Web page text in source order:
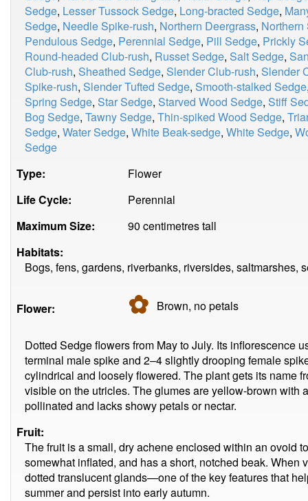
Sedge, Lesser Tussock Sedge, Long-bracted Sedge,
Sedge, Needle Spike-rush, Northern Deergrass, Northern
Pendulous Sedge, Perennial Sedge, Pill Sedge, Prickly
Round-headed Club-rush, Russet Sedge, Salt Sedge,
Club-rush, Sheathed Sedge, Slender Club-rush, Slender
Spike-rush, Slender Tufted Sedge, Smooth-stalked Sedge
Spring Sedge, Star Sedge, Starved Wood Sedge, Stiff
Bog Sedge, Tawny Sedge, Thin-spiked Wood Sedge,
Sedge, Water Sedge, White Beak-sedge, White Sedge,
Sedge
Type:
Flower
Life Cycle:
Perennial
Maximum Size:
90 centimetres tall
Habitats:
Bogs, fens, gardens, riverbanks, riversides, saltmarshes,
Flower: ✿ Brown, nopetals
Dotted Sedge flowers from May to July. Its inflorescence
terminal male spike and 2–4 slightly drooping female
cylindrical and loosely flowered. The plant gets its name
visible on the utricles. The glumes are yellow-brown with
pollinated and lacks showy petals or nectar.
Fruit:
The fruit is a small, dry achene enclosed within an ovoid
somewhat inflated, and has a short, notched beak. When
dotted translucent glands—one of the key features that
summer and persist into early autumn.